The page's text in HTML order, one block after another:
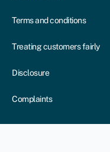
Terms and conditions
Treating customers fairly
Disclosure
Complaints